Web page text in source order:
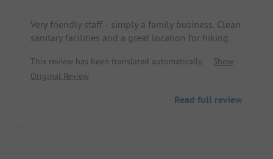
Very friendly staff - simply a family business. Clean
sanitary facilities and a great location for hiking
This review has been translated automatically.
Show
Original Review
Read full review